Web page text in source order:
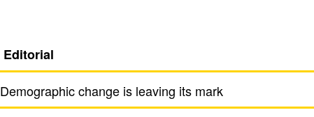
Edito­rial
Demo­graphic change is leaving its mark